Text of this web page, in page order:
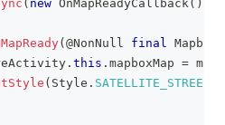
( new OnMapReadyCallback ( )
( @NonNull final
. this . mapboxMap =
( Style . SATELLITE_STREETS